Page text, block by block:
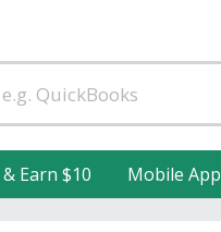
Earn $10 Mobile App